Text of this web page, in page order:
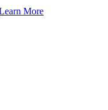
More